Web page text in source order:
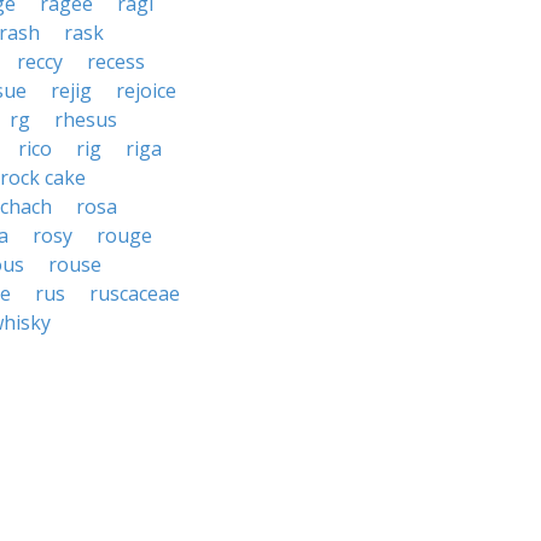
rash
rask
reccy
recess
rejig
rejoice
rg
rhesus
rico
rig
riga
rock cake
rosa
rosy
rouge
rouse
rus
ruscaceae